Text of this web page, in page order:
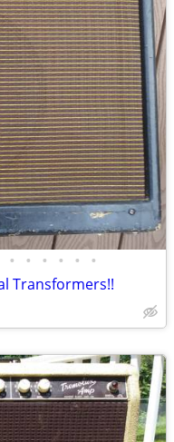
• • • • • •
Transformers!!